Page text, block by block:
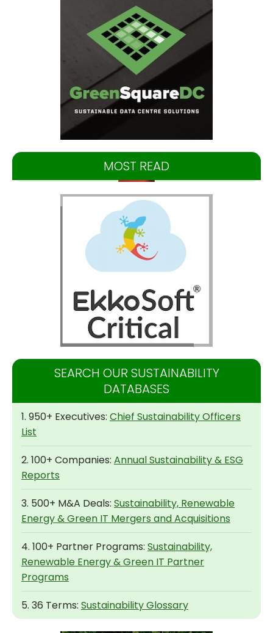
MOST READ
SEARCH OUR SUSTAINABILITY
DATABASES
1. 950+ Executives: Chief Sustainability Officers
List
2. 100+ Companies: Annual Sustainability & ESG
Reports
3. 500+ M&A Deals: Sustainability, Renewable
Energy & Green IT Mergers and Acquisitions
4. 100+ Partner Programs: Sustainability,
Renewable Energy & Green IT Partner
Programs
5. 36 Terms: Sustainability Glossary